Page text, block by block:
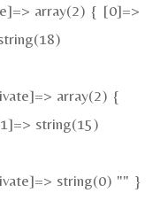
array(2) { [0]=>
array(2) {
string(15)
string(0) "" }